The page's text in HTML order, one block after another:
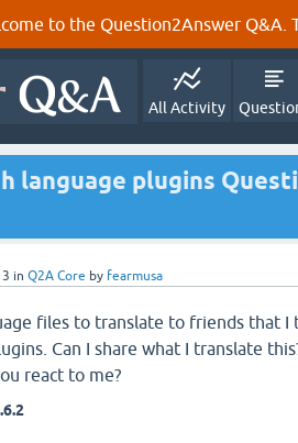
to the Question2Answer Q&A.
All Activity
language plugins
in Q2A Core by fearmusa
files to translate to friends that I
Can I share what I translate
react to me?